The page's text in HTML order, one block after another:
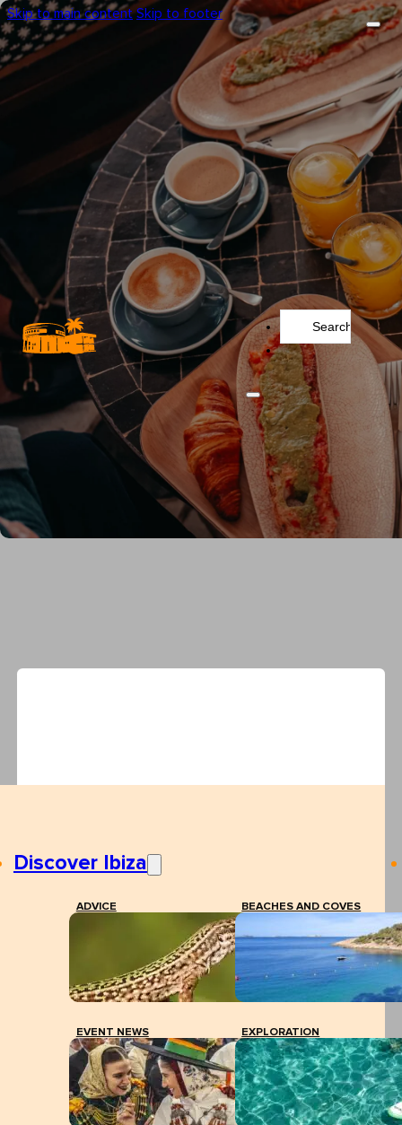
Skip to main content Skip to footer
Search
Discover Ibiza
ADVICE BEACHES AND COVES
EVENT NEWS EXPLORATION